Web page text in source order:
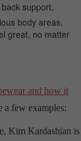
support,
body areas.
great, no matter
and how it
a few examples:
Kim Kardashian is